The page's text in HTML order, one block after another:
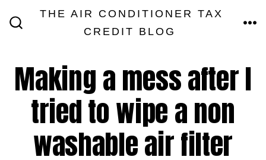
THE AIR CONDITIONER TAX
CREDIT BLOG
Making a mess after I
tried to wipe a non
washable air filter